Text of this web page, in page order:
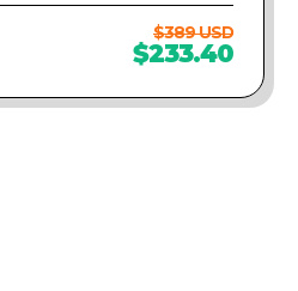
$389 USD
$233.40